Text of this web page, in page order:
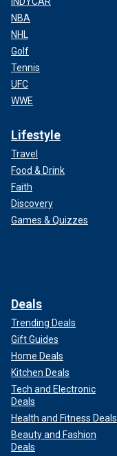
NBA
NHL
Golf
Tennis
UFC
WWE
Lifestyle
Travel
Food & Drink
Faith
Discovery
Games & Quizzes
Deals
Trending Deals
Gift Guides
Home Deals
Kitchen Deals
Tech and Electronic
Deals
Health and Fitness Deals
Beauty and Fashion
Deals